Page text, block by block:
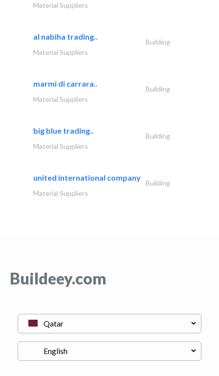
Material Suppliers
al nabiha trading..
Building
Material Suppliers
marmi di carrara..
Building
Material Suppliers
big blue trading..
Building
Material Suppliers
united international company
Building
Material Suppliers
Buildeey.com